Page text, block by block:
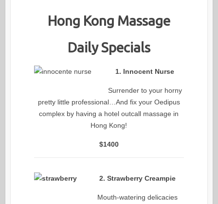
Hong Kong Massage
Daily Specials
1. Innocent Nurse
Surrender to your horny
pretty little professional…And fix your Oedipus
complex by having a hotel outcall massage in
Hong Kong!
$1400
2. Strawberry Creampie
Mouth-watering delicacies